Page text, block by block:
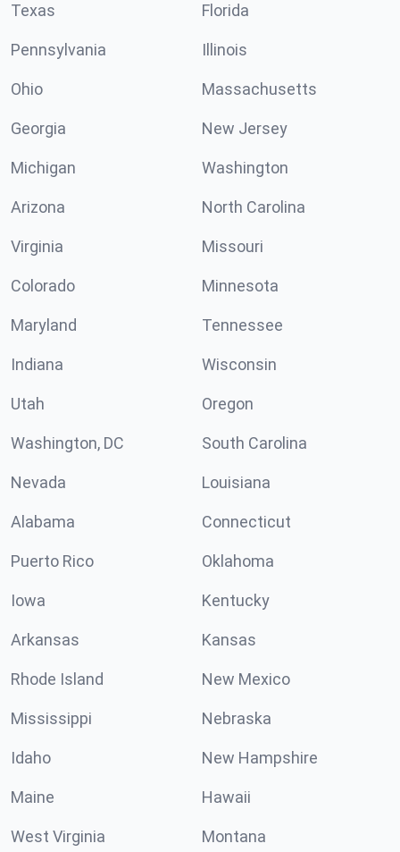
Texas Florida
Pennsylvania Illinois
Ohio Massachusetts
Georgia New Jersey
Michigan Washington
Arizona North Carolina
Virginia Missouri
Colorado Minnesota
Maryland Tennessee
Indiana Wisconsin
Utah Oregon
Washington, DC South Carolina
Nevada Louisiana
Alabama Connecticut
Puerto Rico Oklahoma
Iowa Kentucky
Arkansas Kansas
Rhode Island New Mexico
Mississippi Nebraska
Idaho New Hampshire
Maine Hawaii
West Virginia Montana